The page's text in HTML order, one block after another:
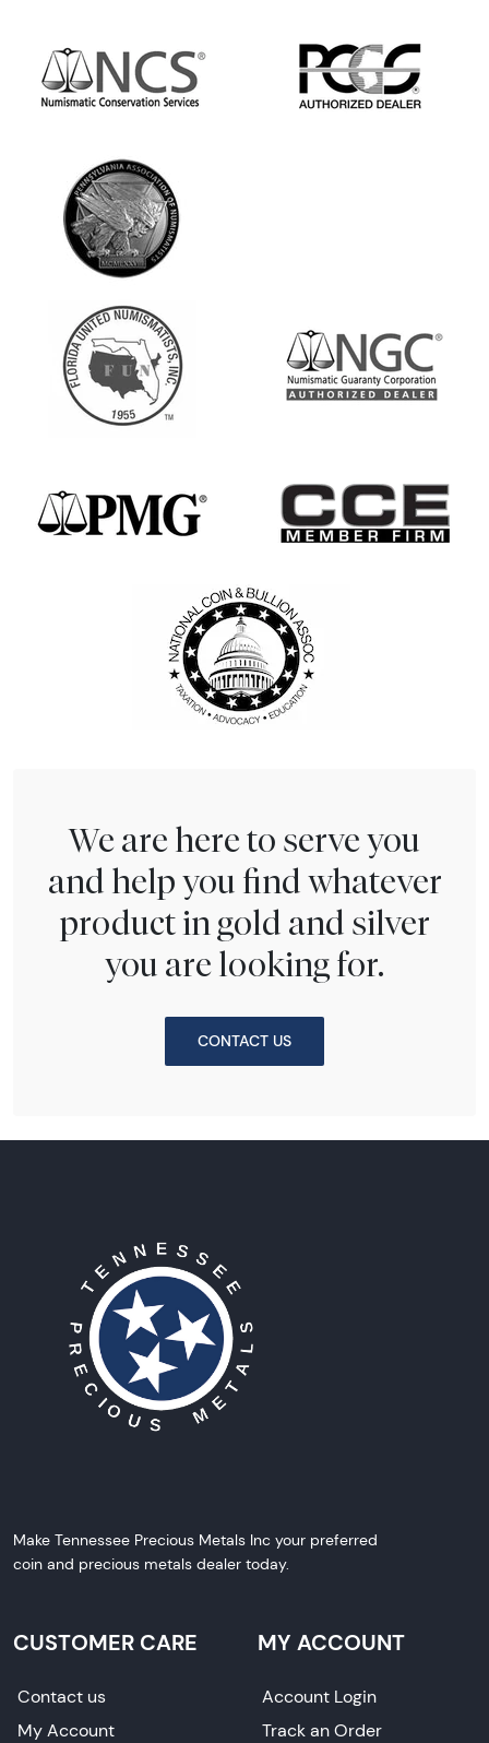
We are here to serve you
and help you find whatever
product in gold and silver
you are looking for.
CONTACT US
Make Tennessee Precious Metals Inc your preferred
coin and precious metals dealer today.
CUSTOMER CARE
Contact us
My Account
MY ACCOUNT
Account Login
Track an Order